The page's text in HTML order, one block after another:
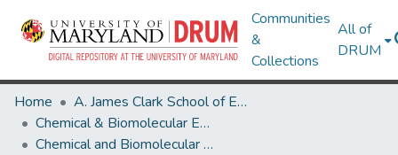
Communities
&
Collections
All of
DRUM
Home
A. James Clark School of Engineering
Chemical & Biomolecular Engineering
Chemical and Biomolecular Engineering Research Works